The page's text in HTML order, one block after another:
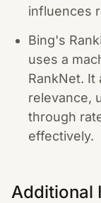
influences
Bing's
uses a
RankNet.
relevance,
through
effectively.
Additional